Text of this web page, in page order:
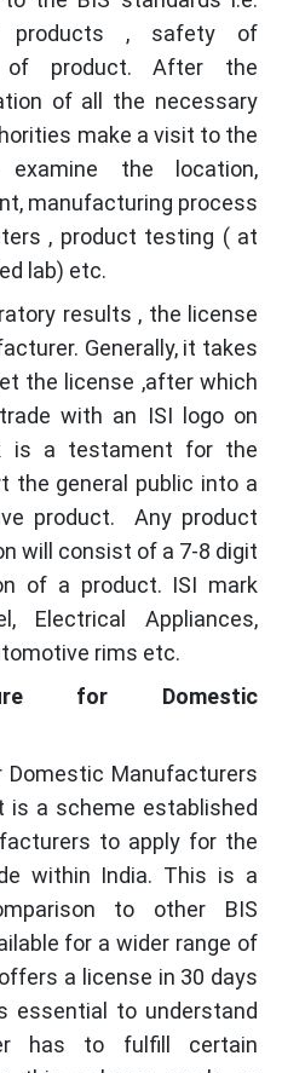
products , safety of
of product. After the
of all the necessary
make a visit to the
the location,
manufacturing process
, product testing ( at
lab) etc.
results , the license
Generally, it takes
the license ,after which
with an ISI logo on
is a testament for the
the general public into a
product. Any product
will consist of a 7-8 digit
of a product. ISI mark
Electrical Appliances,
rims etc.
for Domestic
Domestic Manufacturers
a scheme established
to apply for the
within India. This is a
to other BIS
for a wider range of
a license in 30 days
essential to understand
has to fulfill certain